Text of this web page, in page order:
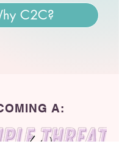
C2C?
A: